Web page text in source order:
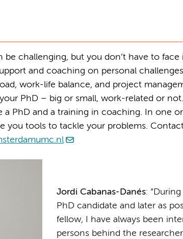
challenging, but you don’t have to face
and coaching on personal
work-life balance, and project
PhD – big or small, work-related or not.
a PhD and a training in coaching. In one
you tools to tackle your problems.
Jordi Cabanas-Danés:
PhD candidate and later as
fellow, I have always been
persons behind the